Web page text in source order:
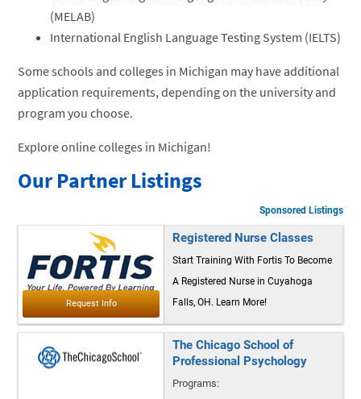
(MELAB)
International English Language Testing System (IELTS)
Some schools and colleges in Michigan may have additional
application requirements, depending on the university and
program you choose.
Explore online colleges in Michigan!
Our Partner Listings
Sponsored Listings
Registered Nurse Classes
Start Training With Fortis To Become
A Registered Nurse in Cuyahoga
Falls, OH. Learn More!
The Chicago School of
Professional Psychology
Programs: